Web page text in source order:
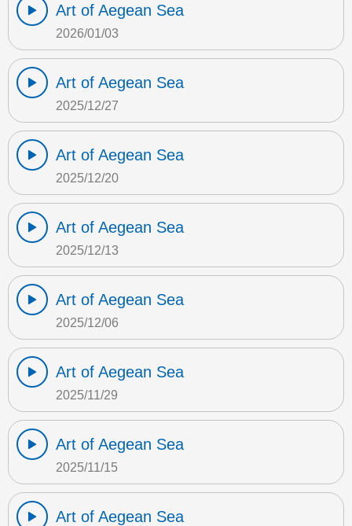
Art of Aegean Sea
2026/01/03
Art of Aegean Sea
2025/12/27
Art of Aegean Sea
2025/12/20
Art of Aegean Sea
2025/12/13
Art of Aegean Sea
2025/12/06
Art of Aegean Sea
2025/11/29
Art of Aegean Sea
2025/11/15
Art of Aegean Sea